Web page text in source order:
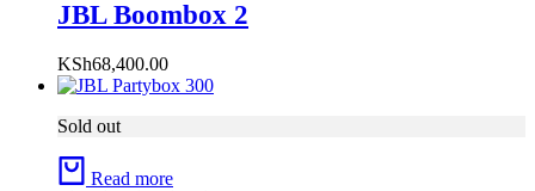
JBL Boombox 2
KSh68,400.00
Sold out
Read more